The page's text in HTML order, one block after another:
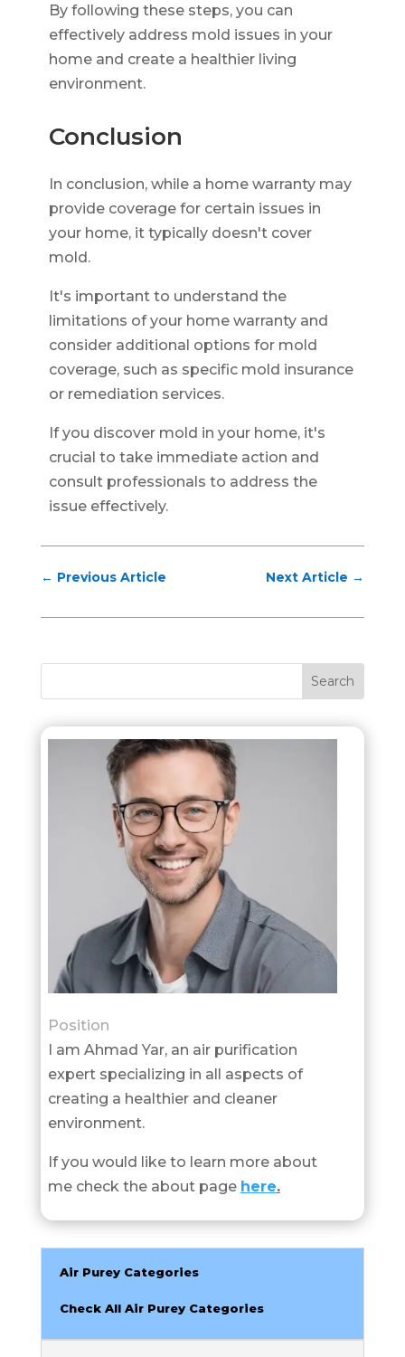
By following these steps, you can
effectively address mold issues in your
home and create a healthier living
environment.
Conclusion
In conclusion, while a home warranty may
provide coverage for certain issues in
your home, it typically doesn't cover
mold.
It's important to understand the
limitations of your home warranty and
consider additional options for mold
coverage, such as specific mold insurance
or remediation services.
If you discover mold in your home, it's
crucial to take immediate action and
consult professionals to address the
issue effectively.
← Previous Article Next Article →
Position
I am Ahmad Yar, an air purification
expert specializing in all aspects of
creating a healthier and cleaner
environment.
If you would like to learn more about
me check the about page here.
Air Purey Categories
Check All Air Purey Categories